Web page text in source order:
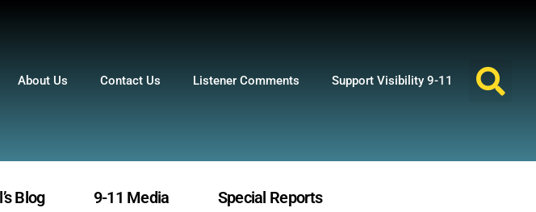
About Us Contact Us Listener Comments Support Visibility 9-11
Blog 9-11 Media Special Reports